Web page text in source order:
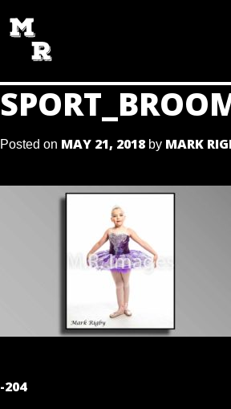
TO
CONTENT
Posted on MAY 21, 2018 by MARK
POST
-204